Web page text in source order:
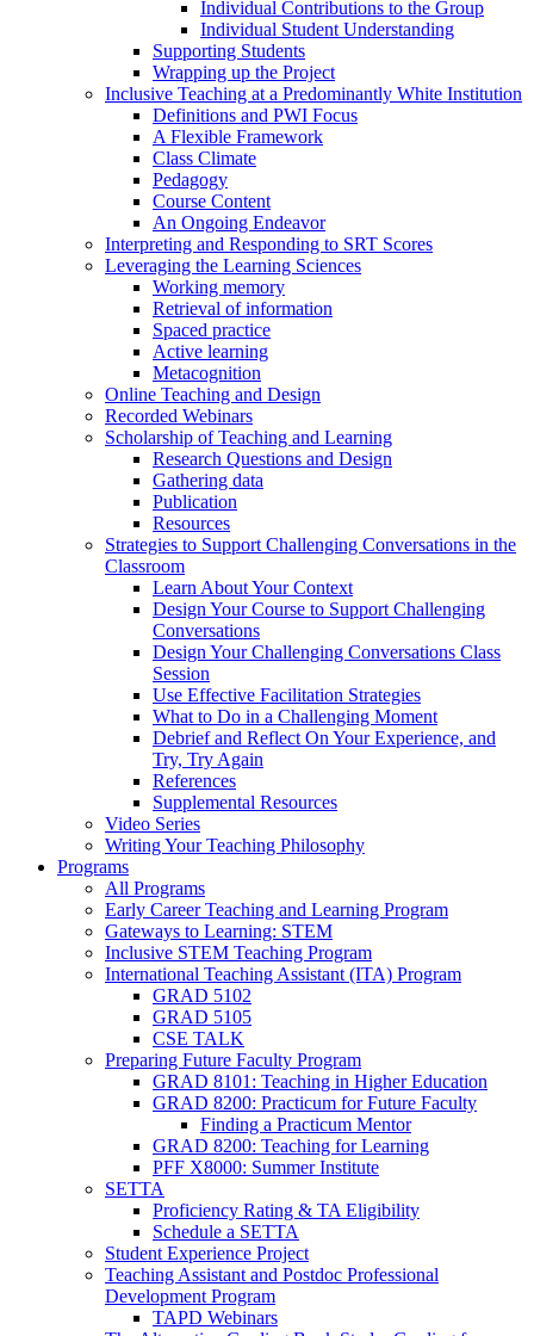
Individual Contributions to the Group
Individual Student Understanding
Supporting Students
Wrapping up the Project
Inclusive Teaching at a Predominantly White Institution
Definitions and PWI Focus
A Flexible Framework
Class Climate
Pedagogy
Course Content
An Ongoing Endeavor
Interpreting and Responding to SRT Scores
Leveraging the Learning Sciences
Working memory
Retrieval of information
Spaced practice
Active learning
Metacognition
Online Teaching and Design
Recorded Webinars
Scholarship of Teaching and Learning
Research Questions and Design
Gathering data
Publication
Resources
Strategies to Support Challenging Conversations in the
Classroom
Learn About Your Context
Design Your Course to Support Challenging
Conversations
Design Your Challenging Conversations Class
Session
Use Effective Facilitation Strategies
What to Do in a Challenging Moment
Debrief and Reflect On Your Experience, and
Try, Try Again
References
Supplemental Resources
Video Series
Writing Your Teaching Philosophy
Programs
All Programs
Early Career Teaching and Learning Program
Gateways to Learning: STEM
Inclusive STEM Teaching Program
International Teaching Assistant (ITA) Program
GRAD 5102
GRAD 5105
CSE TALK
Preparing Future Faculty Program
GRAD 8101: Teaching in Higher Education
GRAD 8200: Practicum for Future Faculty
Finding a Practicum Mentor
GRAD 8200: Teaching for Learning
PFF X8000: Summer Institute
SETTA
Proficiency Rating & TA Eligibility
Schedule a SETTA
Student Experience Project
Teaching Assistant and Postdoc Professional
Development Program
TAPD Webinars